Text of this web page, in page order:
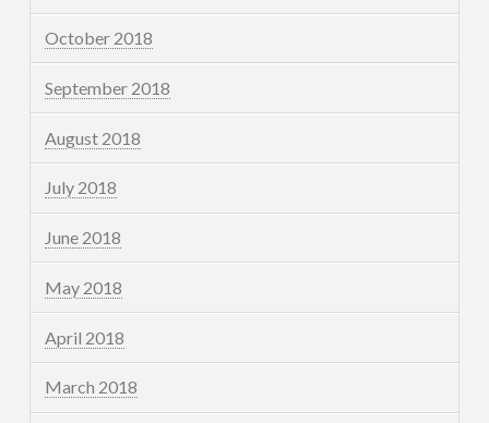
October 2018
September 2018
August 2018
July 2018
June 2018
May 2018
April 2018
March 2018